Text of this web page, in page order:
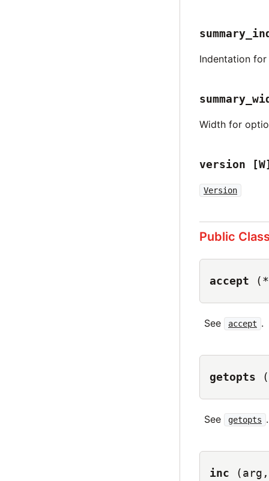
Indentation
Width for
version
Version
Public
accept
See accept .
getopts
See getopts .
inc